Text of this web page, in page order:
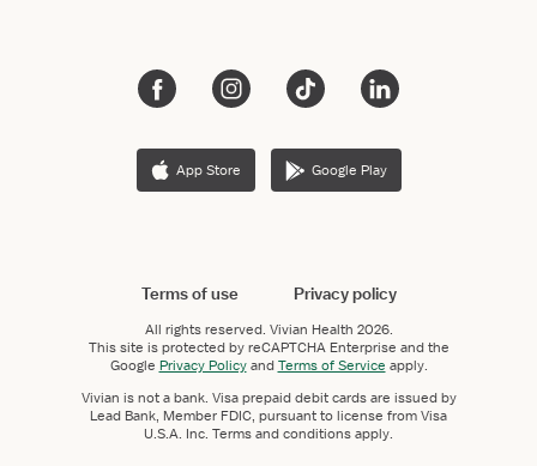
App Store Google Play
Terms of use Privacy policy
All rights reserved. Vivian Health 2026.
This site is protected by reCAPTCHA Enterprise and the
Google Privacy PolicyandTerms of Service apply.
Vivian is not a bank. Visa prepaid debit cards are issued by
Lead Bank, Member FDIC, pursuant to license from Visa
U.S.A. Inc. Terms and conditions apply.